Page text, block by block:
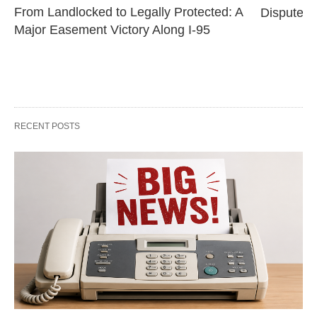
From Landlocked to Legally Protected: A
Major Easement Victory Along I-95
Disputes
RECENT POSTS